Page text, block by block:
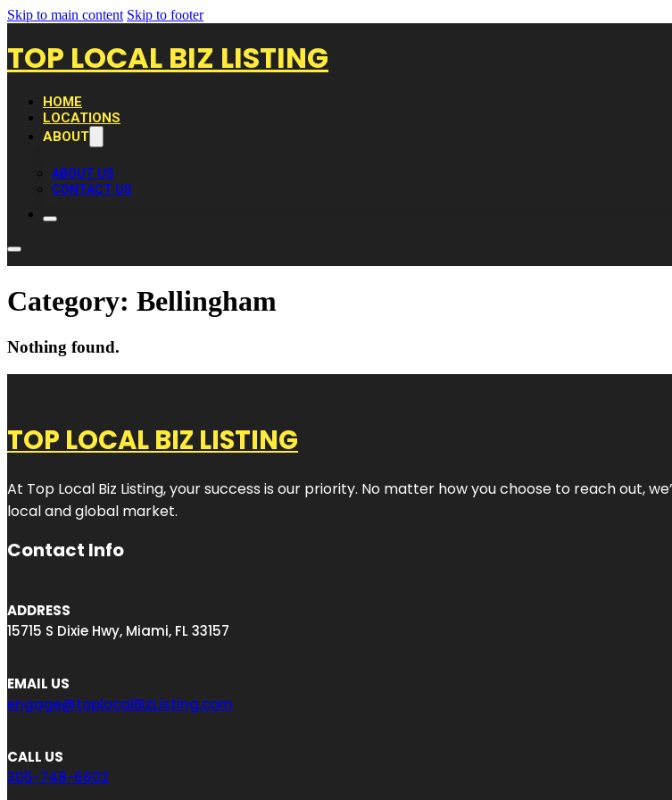
Skip to main content Skip to footer
TOP LOCAL BIZ LISTING
HOME
LOCATIONS
ABOUT
ABOUT US
CONTACT US
Category: Bellingham
Nothing found.
TOP LOCAL BIZ LISTING
At Top Local Biz Listing, your success is our priority. No matter how you choose to reach out,
local and global market.
Contact Info
ADDRESS
15715 S Dixie Hwy, Miami, FL 33157
EMAIL US
engage@toplocalBizListing.com
CALL US
305-748-6602